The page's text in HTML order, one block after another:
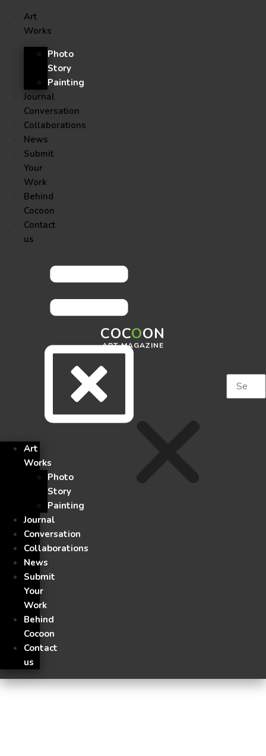
Art
Works
Photo
Story
Painting
Journal
Conversation
Collaborations
News
Submit
Your
Work
Behind
Cocoon
Contact
us
Art
Works
Photo
Story
Painting
Journal
Conversation
Collaborations
News
Submit
Your
Work
Behind
Cocoon
Contact
us
COCOON
ART MAGAZINE